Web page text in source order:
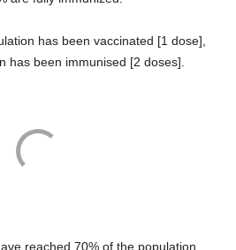
has been vaccinated [1 dose],
has been immunised [2 doses].
reached 70% of the population